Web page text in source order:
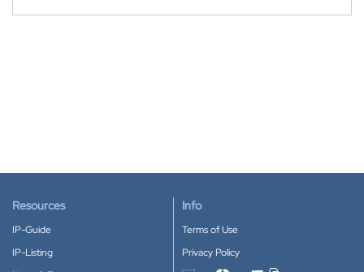
Resources
IP-Guide
IP-Listing
Info
Terms of Use
Privacy Policy